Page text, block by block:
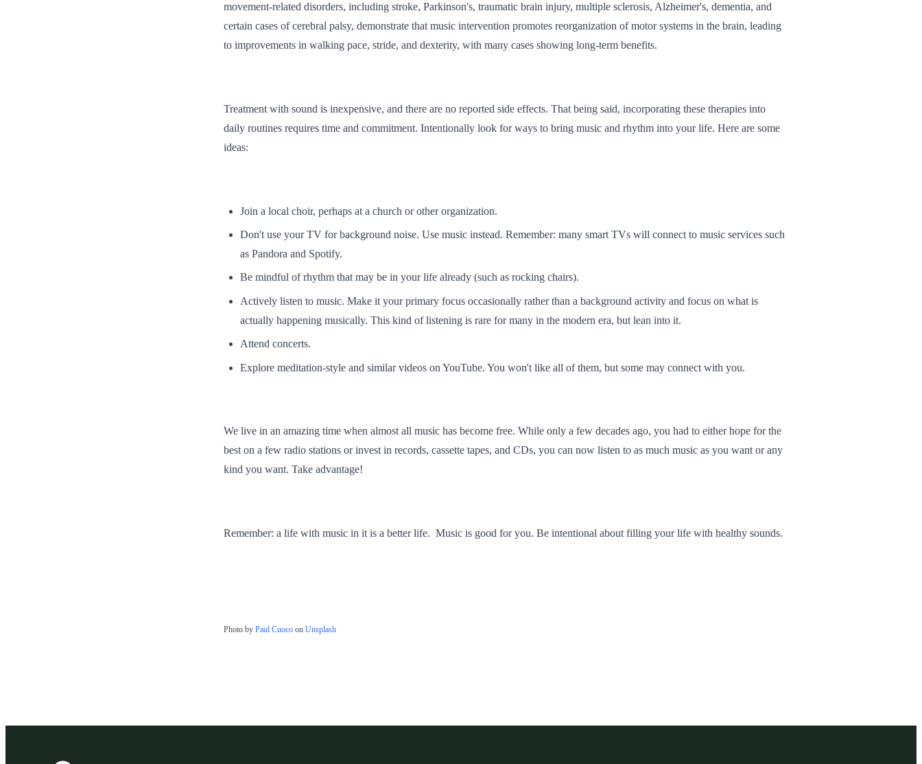
movement-related disorders, including stroke, Parkinson's, traumatic brain injury, multiple sclerosis, Alzheimer's, dementia, and
certain cases of cerebral palsy, demonstrate that music intervention promotes reorganization of motor systems in the brain, leading
to improvements in walking pace, stride, and dexterity, with many cases showing long-term benefits.
Treatment with sound is inexpensive, and there are no reported side effects. That being said, incorporating these therapies into
daily routines requires time and commitment. Intentionally look for ways to bring music and rhythm into your life. Here are some
ideas:
Join a local choir, perhaps at a church or other organization.
Don't use your TV for background noise. Use music instead. Remember: many smart TVs will connect to music services such
as Pandora and Spotify.
Be mindful of rhythm that may be in your life already (such as rocking chairs).
Actively listen to music. Make it your primary focus occasionally rather than a background activity and focus on what is
actually happening musically. This kind of listening is rare for many in the modern era, but lean into it.
Attend concerts.
Explore meditation-style and similar videos on YouTube. You won't like all of them, but some may connect with you.
We live in an amazing time when almost all music has become free. While only a few decades ago, you had to either hope for the
best on a few radio stations or invest in records, cassette tapes, and CDs, you can now listen to as much music as you want or any
kind you want. Take advantage!
Remember: a life with music in it is a better life. Music is good for you. Be intentional about filling your life with healthy sounds.
Photo by Paul Cuoco on Unsplash